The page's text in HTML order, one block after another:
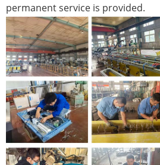
permanent service is provided.